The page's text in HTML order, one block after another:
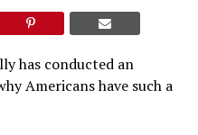
has conducted an
Americans have such a